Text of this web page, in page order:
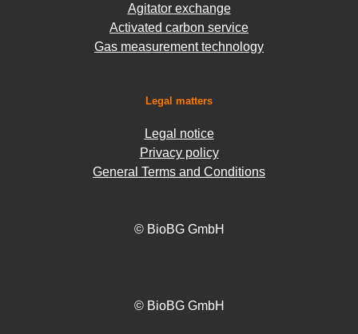
Agitator exchange
Activated carbon service
Gas measurement technology
Legal matters
Legal notice
Privacy policy
General Terms and Conditions
© BioBG GmbH
© BioBG GmbH